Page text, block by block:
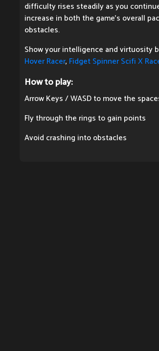
difficulty rises steadily as you
increase in both the game's overall
obstacles.
Show your intelligence and virtuosity
Hover Racer, Fidget Spinner Scifi X
How to play:
Arrow Keys / WASD to move the
Fly through the rings to gain points
Avoid crashing into obstacles